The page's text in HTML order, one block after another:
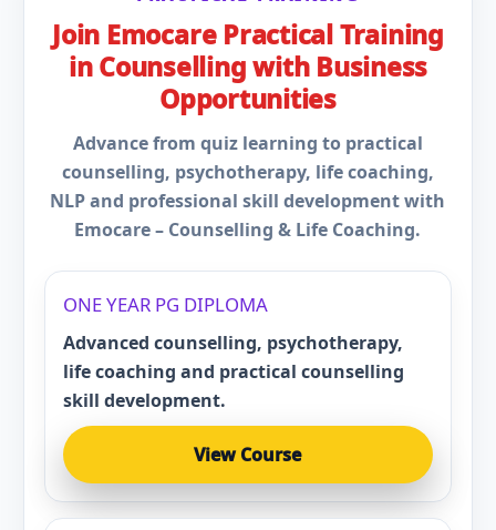
Join Emocare Practical Training
in Counselling with Business
Opportunities
Advance from quiz learning to practical
counselling, psychotherapy, life coaching,
NLP and professional skill development with
Emocare – Counselling & Life Coaching.
ONE YEAR PG DIPLOMA
Advanced counselling, psychotherapy,
life coaching and practical counselling
skill development.
View Course